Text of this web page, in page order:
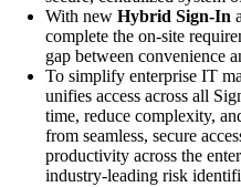
With new Hybrid Sign-In
complete the on-site
gap between convenience
To simplify enterprise IT
unifies access across all
time, reduce complexity,
from seamless, secure
productivity across the
industry-leading risk